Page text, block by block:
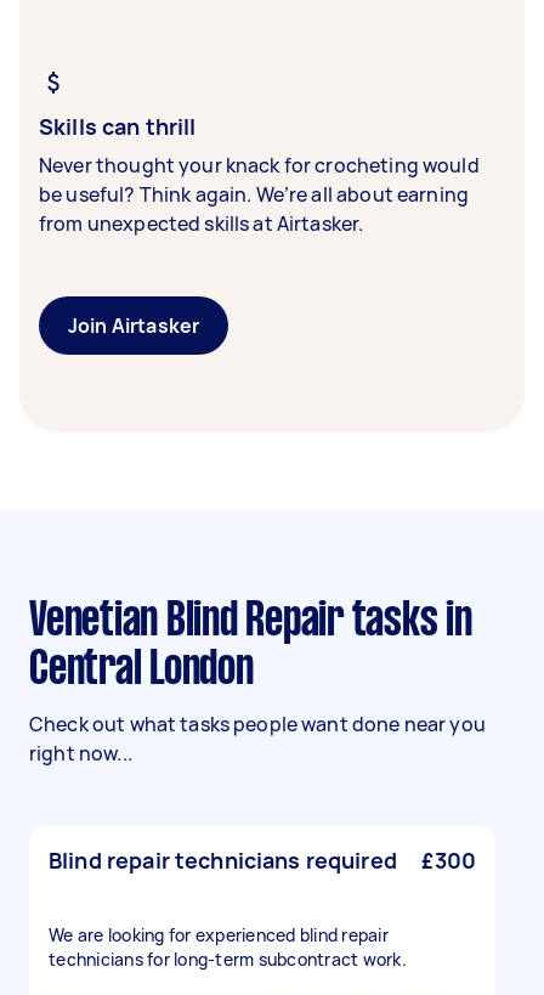
Skills can thrill
Never thought your knack for crocheting would
be useful? Think again. We’re all about earning
from unexpected skills at Airtasker.
Join Airtasker
Venetian Blind Repair tasks in
Central London
Check out what tasks people want done near you
right now...
Blind repair technicians required £300
We are looking for experienced blind repair
technicians for long-term subcontract work.